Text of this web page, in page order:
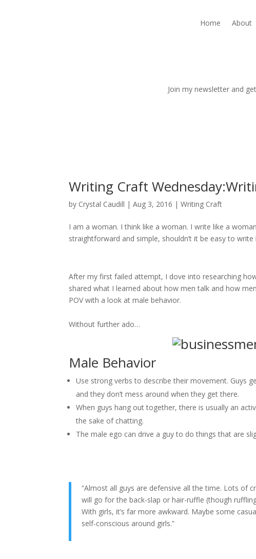
Home About
Join my newsletter and
Writing Craft
by Crystal Caudill |Aug 3, 2016 |Writing Craft
I am a woman. I think like a woman. I write like a
straightforward and simple, shouldn’t it be easy to
After my first failed attempt, I dove into researching
shared what I learned about how men talk and how
POV with a look at male behavior.
Without further ado…
Male Behavior
Use strong verbs to describe their movement. Guys
and they don’t mess around when they get there.
When guys hang out together, there is usually an
the sake of chatting.
The male ego can drive a guy to do things that are
“Almost all guys are defensive all the time. Lots of
will go for the back-slap or hair-ruffle (though
With girls, it’s far more awkward. Maybe some
self-conscious around girls.”